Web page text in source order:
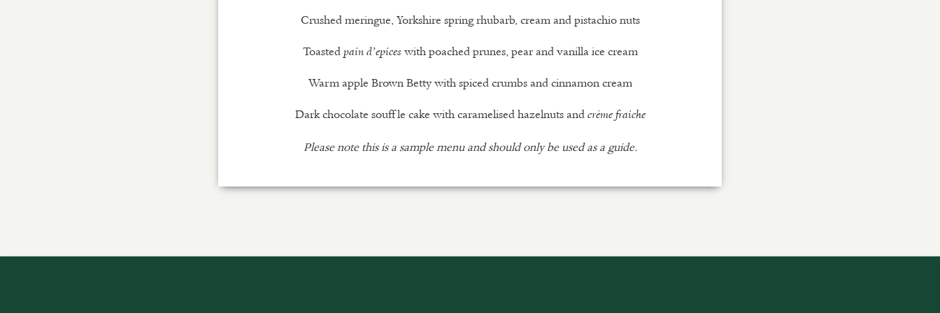
Crushed meringue, Yorkshire spring rhubarb, cream and pistachio nuts
Toastedpain d’epiceswith poached prunes, pear and vanilla ice cream
Warm apple Brown Betty with spiced crumbs and cinnamon cream
Dark chocolate souffle cake with caramelised hazelnuts andcrème fraiche
Please note this is a sample menu and should only be used as a guide.